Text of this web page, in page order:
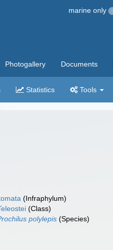
marine only
Photogallery Documents
Statistics Tools
(Infraphylum)
(Class)
polylepis (Species)